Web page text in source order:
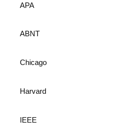
APA
ABNT
Chicago
Harvard
IEEE